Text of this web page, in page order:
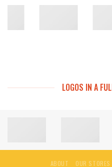
LOGOS IN A
ABOUT OUR STORES